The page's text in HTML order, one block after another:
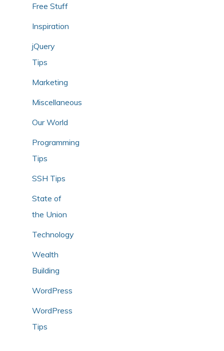
Free Stuff
Inspiration
jQuery
Tips
Marketing
Miscellaneous
Our World
Programming
Tips
SSH Tips
State of
the Union
Technology
Wealth
Building
WordPress
WordPress
Tips